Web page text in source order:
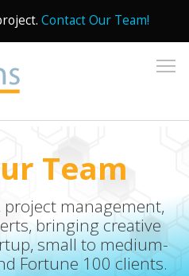
Contact Our Team!
Team
management,
bringing creative
small to medium-
Fortune 100 clients.